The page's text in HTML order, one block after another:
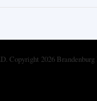
. Copyright 2026